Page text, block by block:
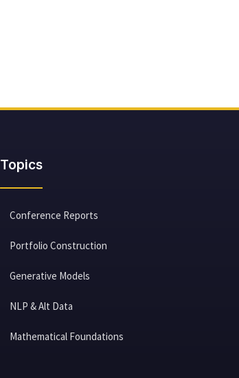
Topics
Conference Reports
Portfolio Construction
Generative Models
NLP & Alt Data
Mathematical Foundations